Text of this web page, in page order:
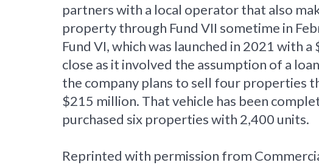
partners with a local operator that also
property through Fund VII sometime in
Fund VI, which was launched in 2021 with
close as it involved the assumption of a
the company plans to sell four properties
$215 million. That vehicle has been
purchased six properties with 2,400 units.
Reprinted with permission from